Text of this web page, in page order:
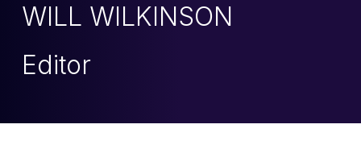
WILL WILKINSON
Editor